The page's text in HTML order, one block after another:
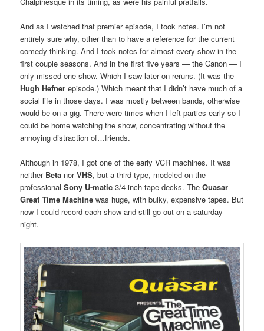
And as I watched that premier episode, I took notes. I’m not
entirely sure why, other than to have a reference for the current
comedy thinking. And I took notes for almost every show in the
first couple seasons. And in the first five years — the Canon — I
only missed one show. Which I saw later on reruns. (It was the
Hugh Hefner episode.) Which meant that I didn’t have much of a
social life in those days. I was mostly between bands, otherwise
would be on a gig. There were times when I left parties early so I
could be home watching the show, concentrating without the
annoying distraction of…friends.
Although in 1978, I got one of the early VCR machines. It was
neitherBeta norVHS, but a third type, modeled on the
professionalSony U-matic 3/4-inch tape decks. TheQuasar
Great Time Machine was huge, with bulky, expensive tapes. But
now I could record each show and still go out on a saturday
night.